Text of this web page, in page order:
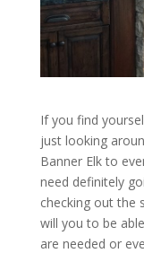
If you find
just looking
Banner Elk to
need definitely
checking out the
will you to be
are needed or